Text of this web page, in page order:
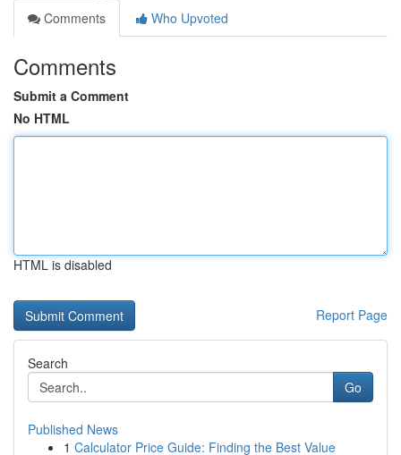
Comments
Who Upvoted
Comments
Submit a Comment
No HTML
HTML is disabled
Report Page
Search
Go
Published News
1 Calculator Price Guide: Finding the Best Value